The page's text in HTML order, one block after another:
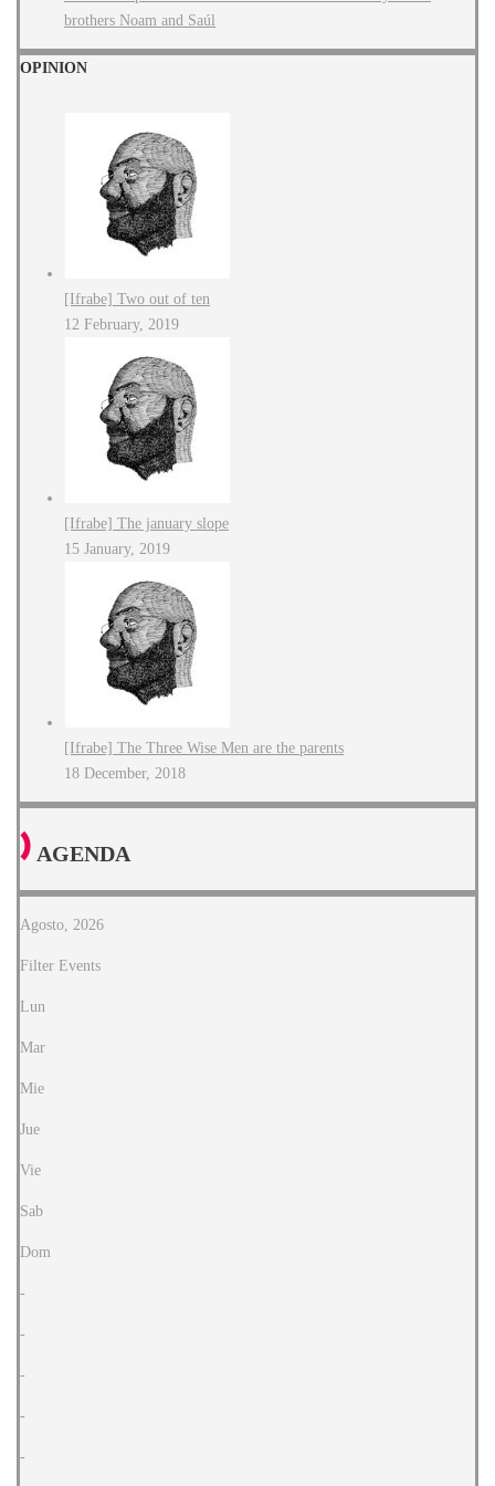
brothers Noam and Saúl
OPINION
[Ifrabe] Two out of ten
12 February, 2019
[Ifrabe] The january slope
15 January, 2019
[Ifrabe] The Three Wise Men are the parents
18 December, 2018
AGENDA
Agosto, 2026
Filter Events
Lun
Mar
Mie
Jue
Vie
Sab
Dom
-
-
-
-
-